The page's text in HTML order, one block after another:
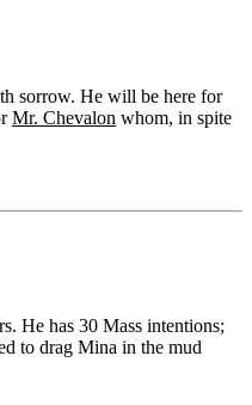
sorrow. He will be here for
Mr. Chevalon whom, in spite
He has 30 Mass intentions;
to drag Mina in the mud